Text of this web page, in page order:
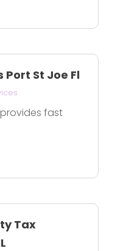
Port St Joe Fl
provides fast
Tax